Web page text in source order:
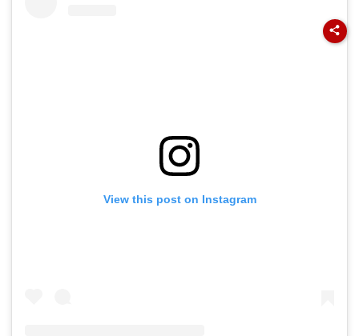
View this post on Instagram